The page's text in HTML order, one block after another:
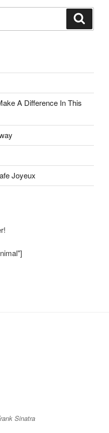
A Difference In This
Joyeux
Sinatra